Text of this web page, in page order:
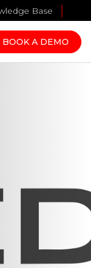
Base
BOOK A DEMO